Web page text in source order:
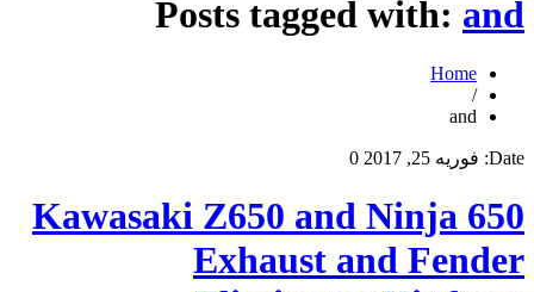
Posts tagged with: and
Home
/
and
Date: فوریه 25, 2017 0
Kawasaki Z650 and Ninja 650
Exhaust and Fender